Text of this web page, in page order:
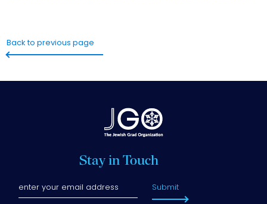
Back to previous page
Stay in Touch
Submit